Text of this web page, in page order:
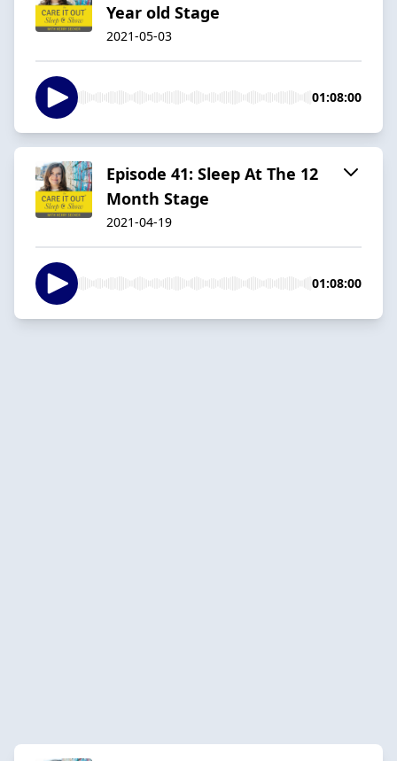
Year old Stage
2021-05-03
01:08:00
Episode 41: Sleep At The 12
Month Stage
2021-04-19
01:08:00